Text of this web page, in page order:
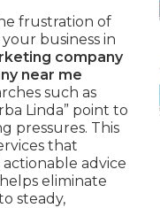
frustration of
business in
company
near me
such as
Linda” point to
pressures. This
that
advice
eliminate
steady,